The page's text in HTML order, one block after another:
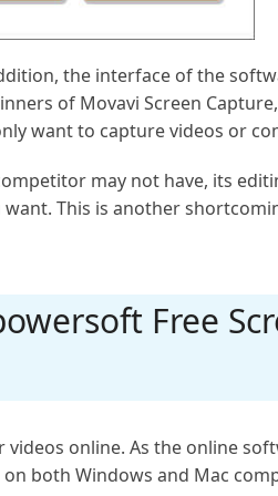
the interface of the
of Movavi Screen
want to capture videos or
may not have, its
This is another
Free
online. As the online
both Windows and Mac